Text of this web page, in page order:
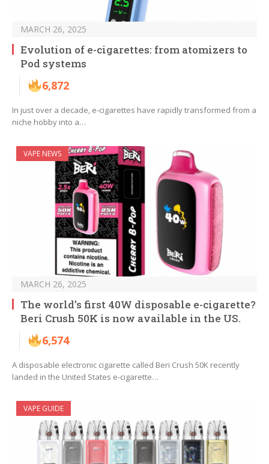
MARCH 26, 2025
Evolution of e-cigarettes: from atomizers to
Pod systems
6,872
In just over a decade, e-cigarettes have rapidly transformed from a
niche hobby into a…
VAPE NEWS
MARCH 26, 2025
The world’s first 40W disposable e-cigarette?
Beri Crush 50K is now available in the US.
6,574
A disposable electronic cigarette called Beri Crush 50K recently
landed in the United States e-cigarette…
VAPE GUIDE